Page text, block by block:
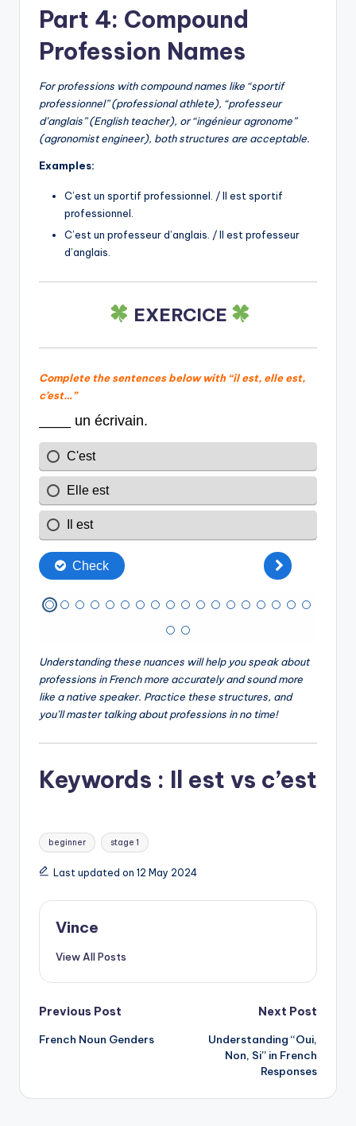
Part 4: Compound
Profession Names
For professions with compound names like “sportif
professionnel” (professional athlete), “professeur
d’anglais” (English teacher), or “ingénieur agronome”
(agronomist engineer), both structures are acceptable.
Examples:
C’est un sportif professionnel. / Il est sportif
professionnel.
C’est un professeur d’anglais. / Il est professeur
d’anglais.
EXERCICE
Complete the sentences below with “il est, elle est,
c’est…”
Understanding these nuances will help you speak about
professions in French more accurately and sound more
like a native speaker. Practice these structures, and
you’ll master talking about professions in no time!
Keywords : Il est vs c’est
Tags:
beginner stage 1
Last updated on 12 May 2024
Vince
View All Posts
Post
navigation
Previous Post
French Noun Genders
Next Post
Understanding “Oui,
Non, Si” in French
Responses